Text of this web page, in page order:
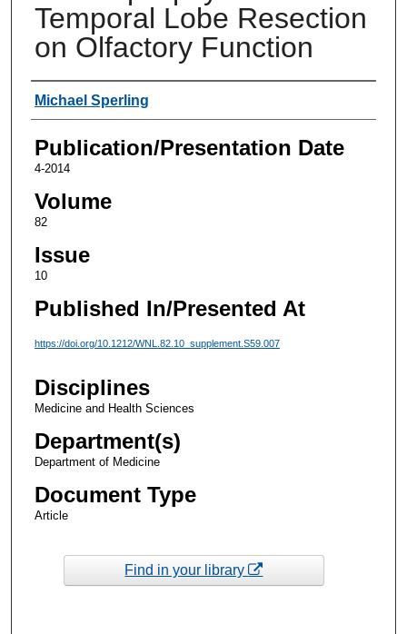
Temporal Lobe Resection
on Olfactory Function
Authors
Michael Sperling
Publication/Presentation Date
4-2014
Volume
82
Issue
10
Published In/Presented At
https://doi.org/10.1212/WNL.82.10_supplement.S59.007
Disciplines
Medicine and Health Sciences
Department(s)
Department of Medicine
Document Type
Article
Find in your library